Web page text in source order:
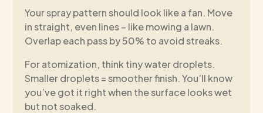
Your spray pattern should look like a fan. Move
in straight, even lines – like mowing a lawn.
Overlap each pass by 50% to avoid streaks.
For atomization, think tiny water droplets.
Smaller droplets = smoother finish. You’ll know
you’ve got it right when the surface looks wet
but not soaked.